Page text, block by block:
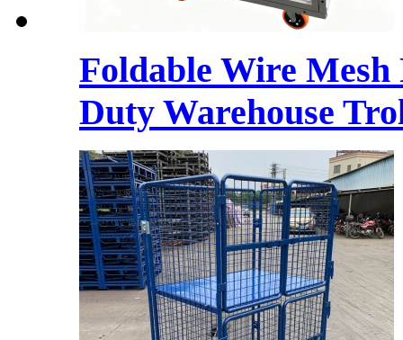
Foldable Wire
Duty Warehouse